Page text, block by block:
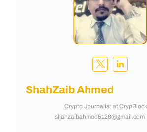
ShahZaib Ahmed
Crypto Journalist at CrypBlock
shahzaibahmed5128@gmail.com